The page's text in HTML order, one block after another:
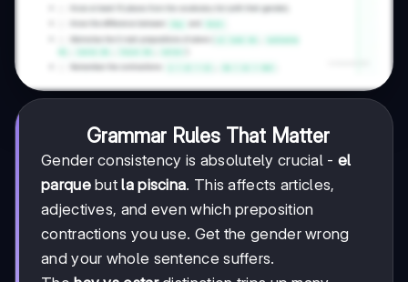
Grammar Rules That Matter
Gender consistency is absolutely crucial - el
parquebutla piscina. This affects articles,
adjectives, and even which preposition
contractions you use. Get the gender wrong
and your whole sentence suffers.